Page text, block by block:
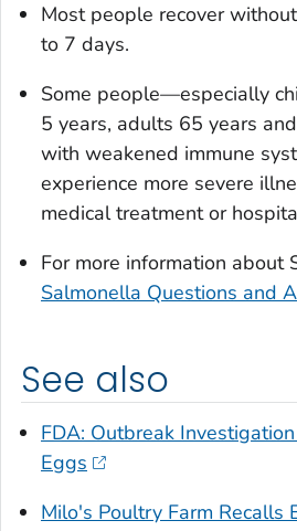
Most people recover
to 7 days.
Some people—especially
5 years, adults 65 years
with weakened immune
experience more severe
medical treatment or
For more information about
Salmonella Questions and
See also
FDA: Outbreak
Eggs
Milo's Poultry Farm Recalls